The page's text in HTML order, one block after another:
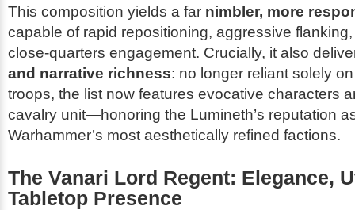
This composition yields a far nimbler, more
capable of rapid repositioning, aggressive
close-quarters engagement. Crucially, it also
and narrative richness: no longer reliant solely
troops, the list now features evocative characters
cavalry unit—honoring the Lumineth’s reputation
Warhammer’s most aesthetically refined factions.
The Vanari Lord Regent: Elegance,
Tabletop Presence